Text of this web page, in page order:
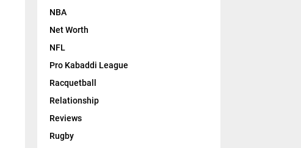
NBA
Net Worth
NFL
Pro Kabaddi League
Racquetball
Relationship
Reviews
Rugby